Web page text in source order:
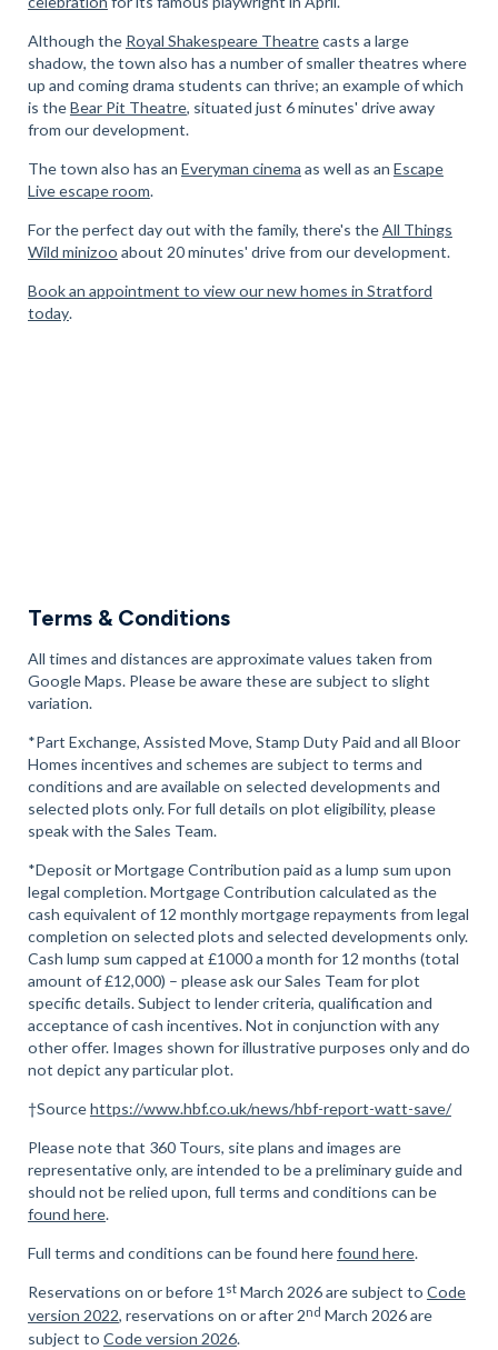
Although the Royal Shakespeare Theatrecasts a large
shadow, the town also has a number of smaller theatres where
up and coming drama students can thrive; an example of which
is theBear Pit Theatre, situated just 6 minutes' drive away
from our development.
The town also has an Everyman cinema as well as an Escape
Live escape room.
For the perfect day out with the family, there's theAll Things
Wild minizoo about 20 minutes' drive from our development.
Book an appointment to view our new homes in Stratford
today.
Terms & Conditions
All times and distances are approximate values taken from
Google Maps. Please be aware these are subject to slight
variation.
*Part Exchange, Assisted Move, Stamp Duty Paid and all Bloor
Homes incentives and schemes are subject to terms and
conditions and are available on selected developments and
selected plots only. For full details on plot eligibility, please
speak with the Sales Team.
*Deposit or Mortgage Contribution paid as a lump sum upon
legal completion. Mortgage Contribution calculated as the
cash equivalent of 12 monthly mortgage repayments from legal
completion on selected plots and selected developments only.
Cash lump sum capped at £1000 a month for 12 months (total
amount of £12,000) – please ask our Sales Team for plot
specific details. Subject to lender criteria, qualification and
acceptance of cash incentives. Not in conjunction with any
other offer. Images shown for illustrative purposes only and do
not depict any particular plot.
†Sourcehttps://www.hbf.co.uk/news/hbf-report-watt-save/
Please note that 360 Tours, site plans and images are
representative only, are intended to be a preliminary guide and
should not be relied upon, full terms and conditions can be
found here.
Full terms and conditions can be found herefound here.
Reservations on or before 1 stMarch 2026 are subject to Code
version 2022, reservations on or after 2nd March 2026 are
subject to Code version 2026.